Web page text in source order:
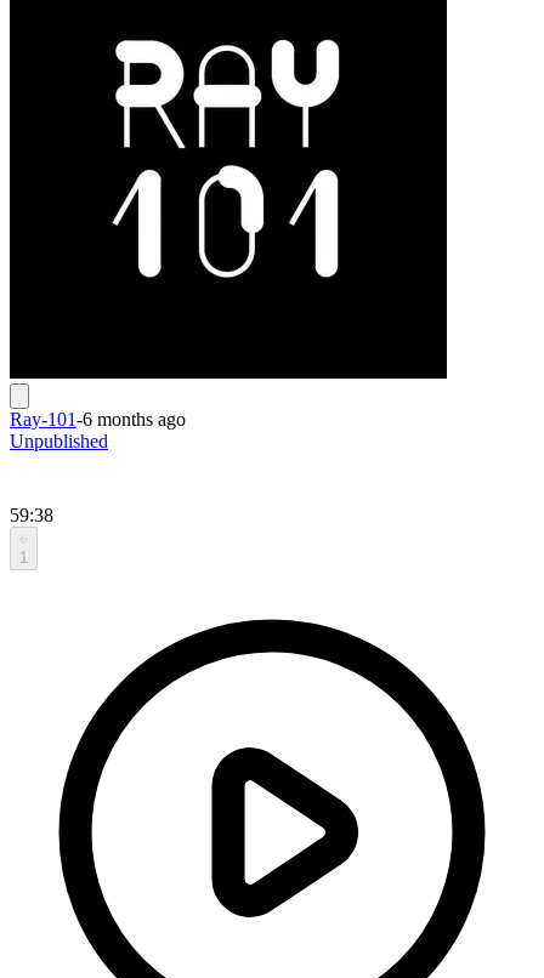
Ray-101-6 months ago
Unpublished
59:38
1